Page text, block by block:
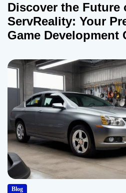
Discover the Future
ServReality: Your
Game Development
Blog